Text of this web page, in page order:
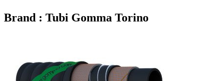
Brand : Tubi Gomma Torino